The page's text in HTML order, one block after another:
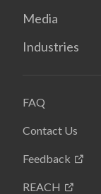
Media
Industries
FAQ
Contact Us
Feedback
REACH